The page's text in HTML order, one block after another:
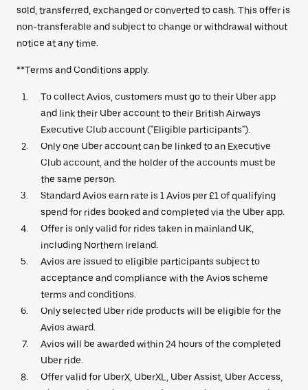
sold, transferred, exchanged or converted to cash. This offer is
non-transferable and subject to change or withdrawal without
notice at any time.
**Terms and Conditions apply.
To collect Avios, customers must go to their Uber app
and link their Uber account to their British Airways
Executive Club account ("Eligible participants").
Only one Uber account can be linked to an Executive
Club account, and the holder of the accounts must be
the same person.
Standard Avios earn rate is 1 Avios per £1 of qualifying
spend for rides booked and completed via the Uber app.
Offer is only valid for rides taken in mainland UK,
including Northern Ireland.
Avios are issued to eligible participants subject to
acceptance and compliance with the Avios scheme
terms and conditions.
Only selected Uber ride products will be eligible for the
Avios award.
Avios will be awarded within 24 hours of the completed
Uber ride.
Offer valid for UberX, UberXL, Uber Assist, Uber Access,